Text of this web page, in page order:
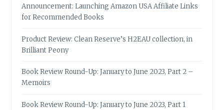
Announcement: Launching Amazon USA Affiliate Links
for Recommended Books
Product Review: Clean Reserve’s H2EAU collection, in
Brilliant Peony
Book Review Round-Up: January to June 2023, Part 2 –
Memoirs
Book Review Round-Up: January to June 2023, Part 1